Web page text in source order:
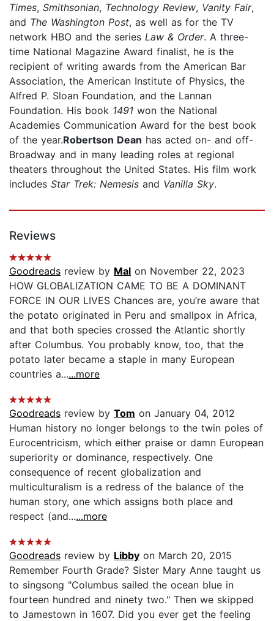
Times, Smithsonian, Technology Review, Vanity Fair,
and The Washington Post, as well as for the TV
network HBO and the series Law & Order. A three-
time National Magazine Award finalist, he is the
recipient of writing awards from the American Bar
Association, the American Institute of Physics, the
Alfred P. Sloan Foundation, and the Lannan
Foundation. His book 1491 won the National
Academies Communication Award for the best book
of the year.Robertson Dean has acted on- and off-
Broadway and in many leading roles at regional
theaters throughout the United States. His film work
includes Star Trek: Nemesis and Vanilla Sky.
Reviews
Goodreads review by Mal on November 22, 2023
HOW GLOBALIZATION CAME TO BE A DOMINANT
FORCE IN OUR LIVES Chances are, you’re aware that
the potato originated in Peru and smallpox in Africa,
and that both species crossed the Atlantic shortly
after Columbus. You probably know, too, that the
potato later became a staple in many European
countries a......more
Goodreads review by Tom on January 04, 2012
Human history no longer belongs to the twin poles of
Eurocentricism, which either praise or damn European
superiority or dominance, respectively. One
consequence of recent globalization and
multiculturalism is a redress of the balance of the
human story, one which assigns both place and
respect (and......more
Goodreads review by Libby on March 20, 2015
Remember Fourth Grade? Sister Mary Anne taught us
to singsong "Columbus sailed the ocean blue in
fourteen hundred and ninety two." Then we skipped
to Jamestown in 1607. Did you ever get the feeling